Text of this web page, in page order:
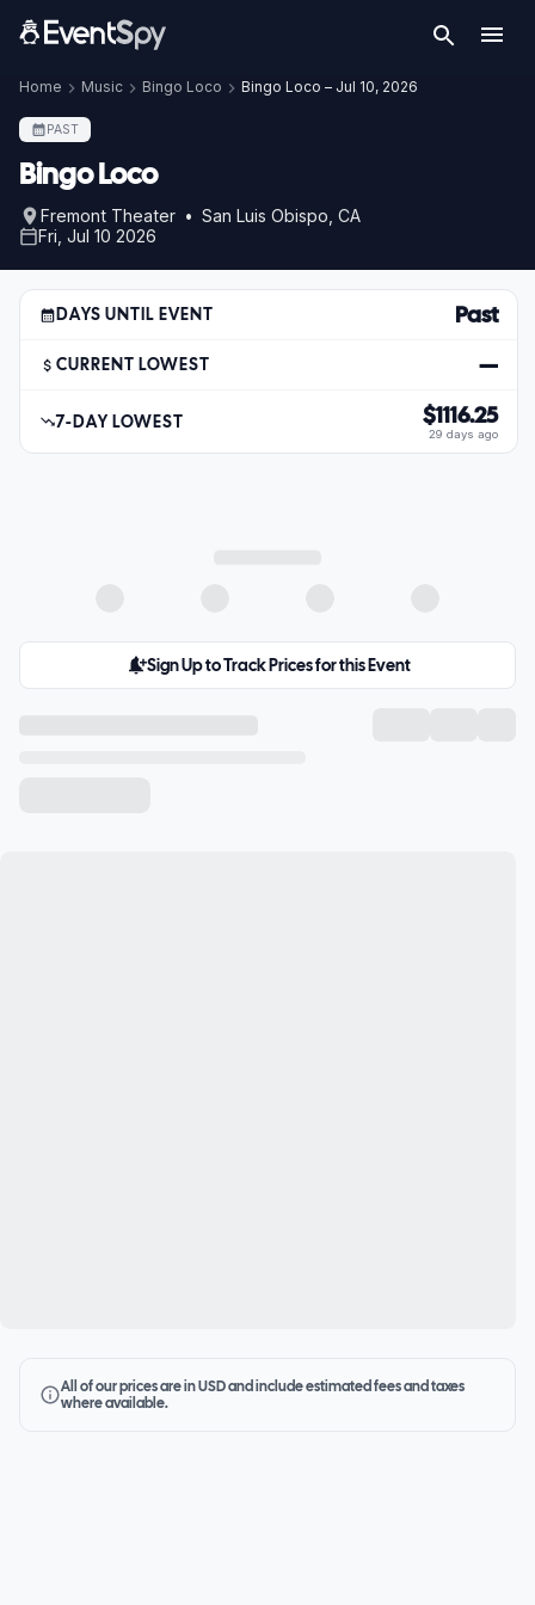
Home Music Bingo Loco Bingo Loco – Jul 10, 2026
PAST
Bingo Loco
Fremont Theater • San Luis Obispo, CA
Fri, Jul 10 2026
DAYS UNTIL EVENT Past
CURRENT LOWEST —
7-DAY LOWEST $1116.25
29 days ago
Sign Up to Track Prices for this Event
All of our prices are in USD and include estimated fees and taxes
where available.